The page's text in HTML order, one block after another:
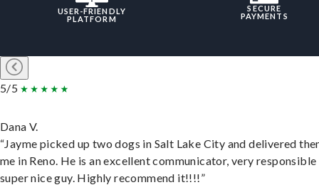
USER-FRIENDLY
PLATFORM
SECURE
PAYMENTS
5/5
Dana V.
“Jayme picked up two dogs in Salt Lake City and delivered
me in Reno. He is an excellent communicator, very responsible
super nice guy. Highly recommend it!!!!”